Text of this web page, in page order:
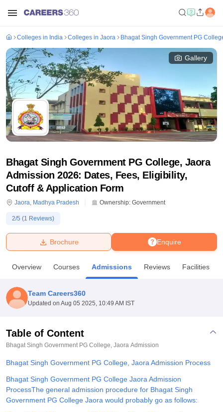
Bhopal
UniversityCalcutta UniversityGuru Gobind Singh Indraprastha
Amity University NoidaLovely Professional University
Agricultural University, Anand
of Fundamental Research, MumbaiIndian Agricultural Research
College Of Nursing, Mumbai
Christian CollegeLoyola CollegeCrescent College
SciencesCompetitionPharmacyAnimation and Design
Reviews Amrita Vishwa Vidyapeetham Reviews IBS Hyderabad
Colleges in India Colleges in Jaora Bhagat Singh Government PG
Gallery
Bhagat Singh Government PG College, Jaora
Admission 2026: Dates, Fees, Eligibility,
Cutoff & Application Form
Jaora, Madhya Pradesh Ownership: Government
2/5 (1 Reviews)
Enquire
Brochure
Overview Courses Admissions Reviews Facilities
Team Careers360
Updated on Aug 05 2025, 10:49 AM IST
Table of Content
Bhagat Singh Government PG College, Jaora Admission
Bhagat Singh Government PG College, Jaora Admission Process
Bhagat Singh Government PG College Jaora Admission
ProcessThe general admission procedure for Bhagat Singh
Government PG College Jaora would probably go as follows: